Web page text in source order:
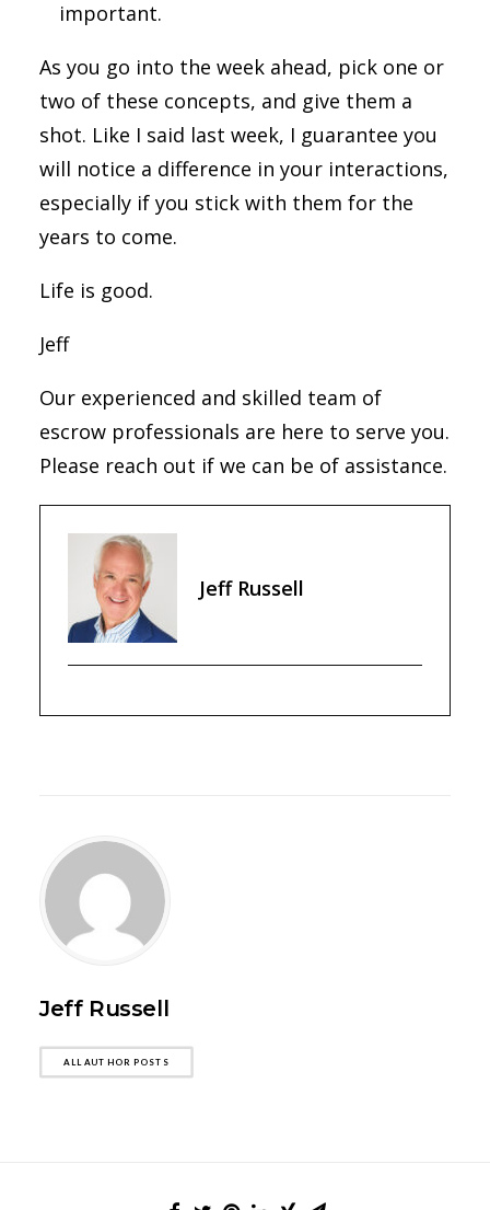
important.
As you go into the week ahead, pick one or
two of these concepts, and give them a
shot. Like I said last week, I guarantee you
will notice a difference in your interactions,
especially if you stick with them for the
years to come.
Life is good.
Jeff
Our experienced and skilled team of
escrow professionals are here to serve you.
Please reach out if we can be of assistance.
Jeff Russell
Jeff Russell
ALL AUTHOR POSTS